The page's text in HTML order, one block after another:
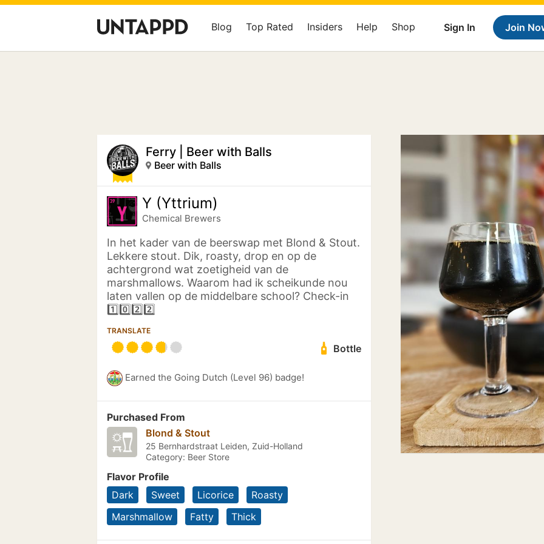
Sign In Join
Blog Top Rated Insiders Help Shop
Ferry | Beer with Balls
Beer with Balls
Y (Yttrium)
Chemical Brewers
In het kader van de beerswap met Blond & Stout.
Lekkere stout. Dik, roasty, drop en op de
achtergrond wat zoetigheid van de
marshmallows. Waarom had ik scheikunde nou
laten vallen op de middelbare school? Check-in
1️⃣0️⃣2️⃣2️⃣
TRANSLATE
Bottle
Earned the Going Dutch (Level 96) badge!
Purchased From
Blond & Stout
25 Bernhardstraat Leiden, Zuid-Holland
Category: Beer Store
Flavor Profile
Dark
Sweet Licorice
Roasty
Marshmallow
Fatty Thick